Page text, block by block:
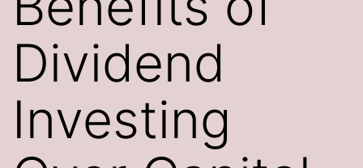
Dividend
Investing